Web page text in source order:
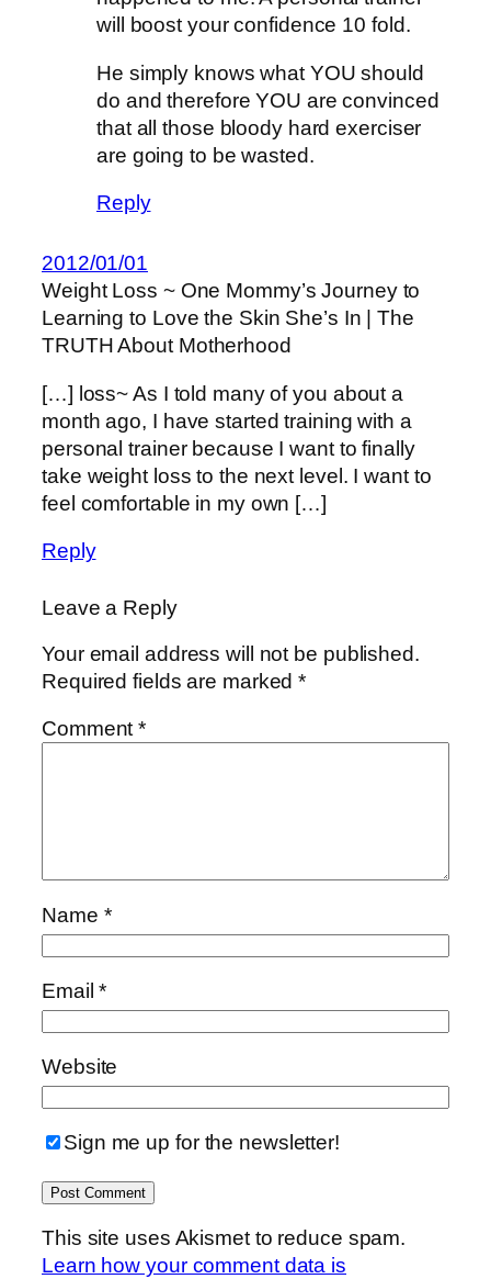
will boost your confidence 10 fold.
He simply knows what YOU should
do and therefore YOU are convinced
that all those bloody hard exerciser
are going to be wasted.
Reply
2012/01/01
Weight Loss ~ One Mommy’s Journey to
Learning to Love the Skin She’s In | The
TRUTH About Motherhood
[…] loss~ As I told many of you about a
month ago, I have started training with a
personal trainer because I want to finally
take weight loss to the next level. I want to
feel comfortable in my own […]
Reply
Leave a Reply
Your email address will not be published.
Required fields are marked*
Comment*
Name *
Email*
Website
Sign me up for the newsletter!
This site uses Akismet to reduce spam.
Learn how your comment data is